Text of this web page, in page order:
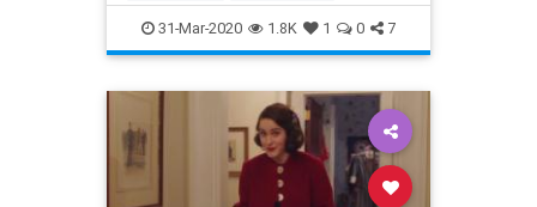
Streaming WhatToWatch
31-Mar-2020 1.8K 1 0 7